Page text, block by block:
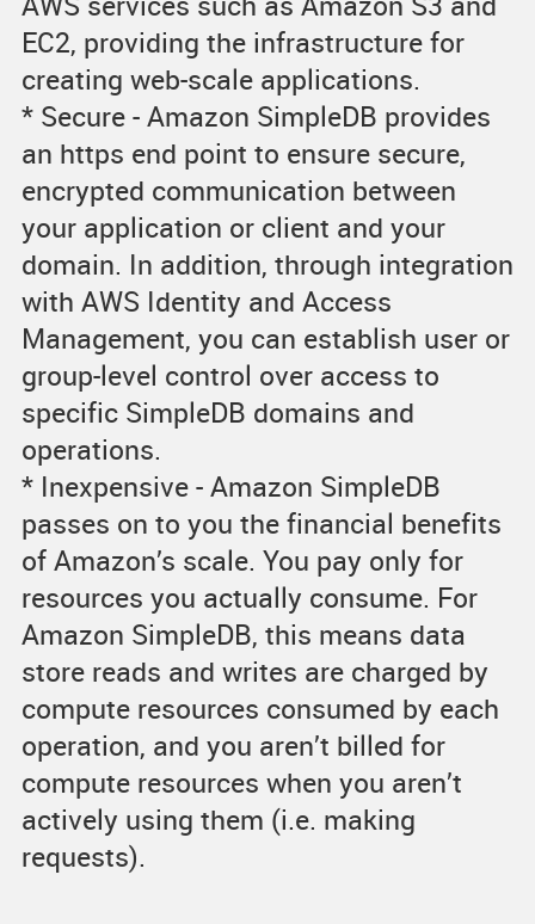
EC2, providing the infrastructure for
creating web-scale applications.
* Secure - Amazon SimpleDB provides
an https end point to ensure secure,
encrypted communication between
your application or client and your
domain. In addition, through integration
with AWS Identity and Access
Management, you can establish user or
group-level control over access to
specific SimpleDB domains and
operations.
* Inexpensive - Amazon SimpleDB
passes on to you the financial benefits
of Amazon’s scale. You pay only for
resources you actually consume. For
Amazon SimpleDB, this means data
store reads and writes are charged by
compute resources consumed by each
operation, and you aren’t billed for
compute resources when you aren’t
actively using them (i.e. making
requests).